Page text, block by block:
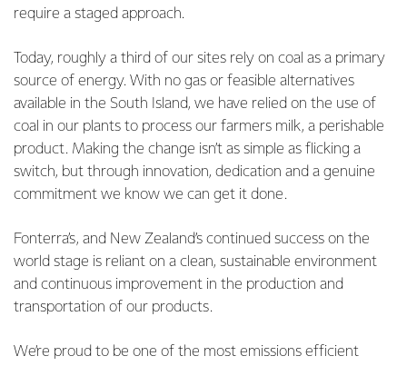
require a staged approach.
Today, roughly a third of our sites rely on coal as a primary
source of energy. With no gas or feasible alternatives
available in the South Island, we have relied on the use of
coal in our plants to process our farmers milk, a perishable
product. Making the change isn’t as simple as flicking a
switch, but through innovation, dedication and a genuine
commitment we know we can get it done.
Fonterra’s, and New Zealand’s continued success on the
world stage is reliant on a clean, sustainable environment
and continuous improvement in the production and
transportation of our products.
We’re proud to be one of the most emissions efficient